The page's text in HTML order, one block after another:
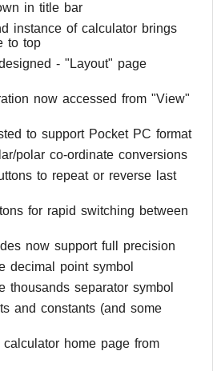
in title bar
instance of calculator brings
to top
- "Layout" page
now accessed from "View"
to support Pocket PC format
polar co-ordinate conversions
to repeat or reverse last
for rapid switching between
now support full precision
decimal point symbol
thousands separator symbol
and constants (and some
home page from